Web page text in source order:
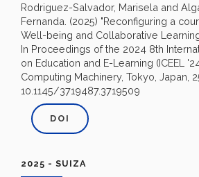
Rodriguez-Salvador, Marisela and
Fernanda. (2025) "Reconfiguring a
Well-being and Collaborative
In Proceedings of the 2024 8th
on Education and E-Learning (ICEEL
Computing Machinery, Tokyo, Japan,
10.1145/3719487.3719509
DOI
2025 - SUIZA